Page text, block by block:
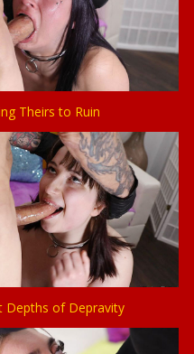
Theirs to Ruin
Depths of Depravity